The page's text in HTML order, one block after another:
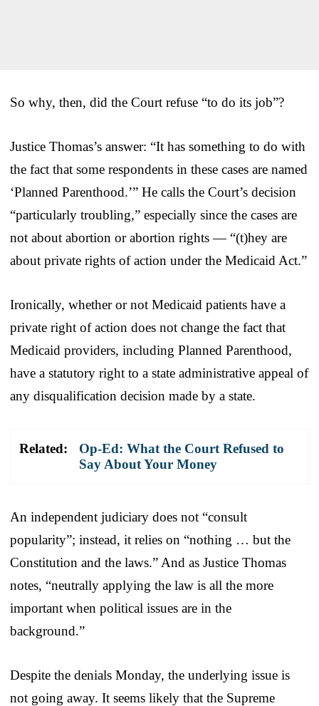
So why, then, did the Court refuse “to do its job”?
Justice Thomas’s answer: “It has something to do with
the fact that some respondents in these cases are named
‘Planned Parenthood.’” He calls the Court’s decision
“particularly troubling,” especially since the cases are
not about abortion or abortion rights — “(t)hey are
about private rights of action under the Medicaid Act.”
Ironically, whether or not Medicaid patients have a
private right of action does not change the fact that
Medicaid providers, including Planned Parenthood,
have a statutory right to a state administrative appeal of
any disqualification decision made by a state.
Related:
Op-Ed: What the Court Refused to
Say About Your Money
An independent judiciary does not “consult
popularity”; instead, it relies on “nothing … but the
Constitution and the laws.” And as Justice Thomas
notes, “neutrally applying the law is all the more
important when political issues are in the
background.”
Despite the denials Monday, the underlying issue is
not going away. It seems likely that the Supreme